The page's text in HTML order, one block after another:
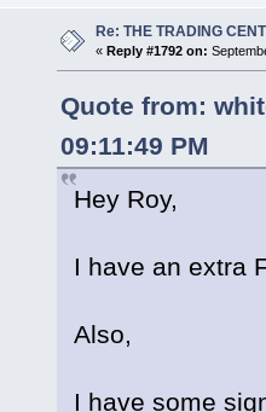
Re: THE TRADING
« Reply #1792 on:
Quote from:
09:11:49 PM
Hey Roy,
I have an extra
Also,
I have some